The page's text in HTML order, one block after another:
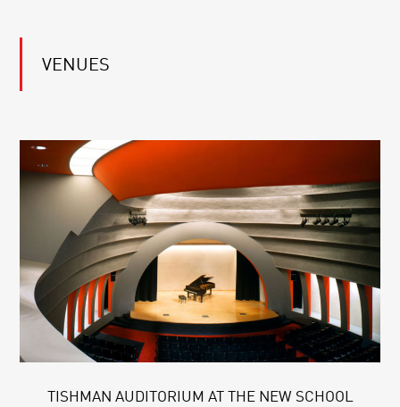
VENUES
TISHMAN AUDITORIUM AT THE NEW SCHOOL